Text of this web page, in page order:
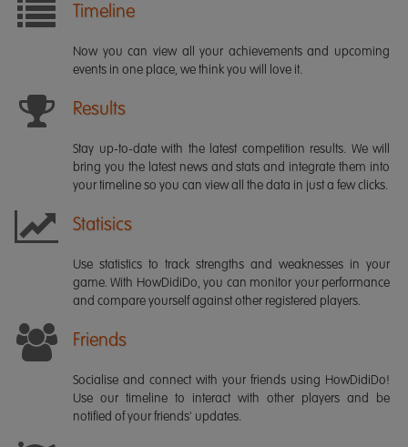
Timeline
Now you can view all your achievements and upcoming
events in one place, we think you will love it.
Results
Stay up-to-date with the latest competition results. We will
bring you the latest news and stats and integrate them into
your timeline so you can view all the data in just a few clicks.
Statisics
Use statistics to track strengths and weaknesses in your
game. With HowDidiDo, you can monitor your performance
and compare yourself against other registered players.
Friends
Socialise and connect with your friends using HowDidiDo!
Use our timeline to interact with other players and be
notified of your friends' updates.